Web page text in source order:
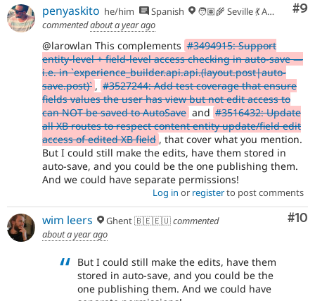
#9
penyaskito he/him Spanish
🧑🏽‍🌾 Seville 💃 Andalusia, UTC+2 🇪🇺
commentedabout a year ago
@larowlan This complements #3494915: Support
entity-level + field-level access checking in auto-save —
i.e. in `experience_builder.api.api.(layout.post|auto-
save.post)` , #3527244: Add test coverage that ensure
fields values the user has view but not edit access to
can NOT be saved to AutoSave and #3516432: Update
all XB routes to respect content entity update/field edit
access of edited XB field , that cover what you mention.
But I could still make the edits, have them stored in
auto-save, and you could be the one publishing them.
And we could have separate permissions!
Log in or registerto post comments
#10
wim leers Ghent 🇧🇪🇪🇺commented
about a year ago
But I could still make the edits, have them
stored in auto-save, and you could be the
one publishing them. And we could have